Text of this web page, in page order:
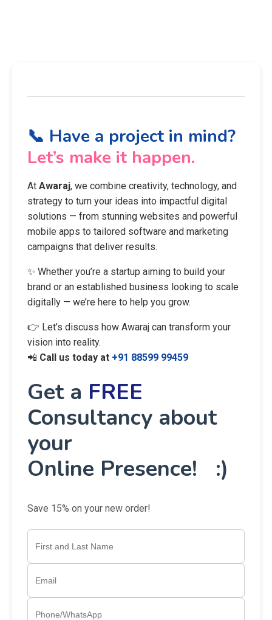
📞 Have a project in mind?
Let’s make it happen.
At Awaraj, we combine creativity, technology, and
strategy to turn your ideas into impactful digital
solutions — from stunning websites and powerful
mobile apps to tailored software and marketing
campaigns that deliver results.
✨ Whether you’re a startup aiming to build your
brand or an established business looking to scale
digitally — we’re here to help you grow.
👉 Let’s discuss how Awaraj can transform your
vision into reality.
📲 Call us today at +91 88599 99459
Get a FREE
Consultancy about
your
Online Presence! :)
Save 15% on your new order!